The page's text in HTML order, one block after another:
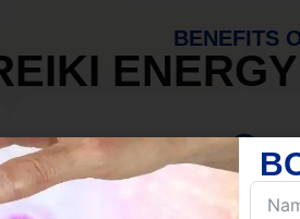
BENEFITS